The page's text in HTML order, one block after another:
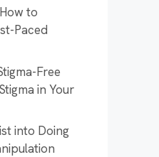
to
Paced
Free
in Your
into Doing